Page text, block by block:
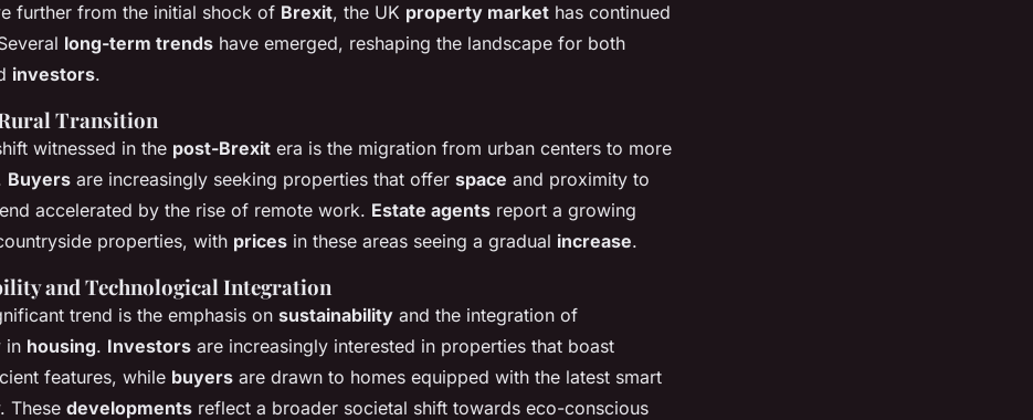
further from the initial shock of Brexit, the UK property market has continued
long-term trends have emerged, reshaping the landscape for both
investors.
Transition
witnessed in the post-Brexit era is the migration from urban centers to more
Buyers are increasingly seeking properties that offer space and proximity to
accelerated by the rise of remote work. Estate agents report a growing
properties, with prices in these areas seeing a gradual increase.
and Technological Integration
trend is the emphasis on sustainability and the integration of
in housing. Investors are increasingly interested in properties that boast
features, while buyers are drawn to homes equipped with the latest smart
These developments reflect a broader societal shift towards eco-conscious